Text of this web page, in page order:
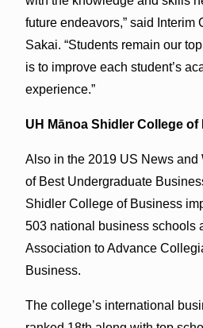
future endeavors,” said Interim
Sakai. “Students remain our
is to improve each student’s
experience.”
UH Mānoa Shidler College
Also in the 2019 US News and
of Best Undergraduate
Shidler College of Business
503 national business schools
Association to Advance
Business.
The college’s international